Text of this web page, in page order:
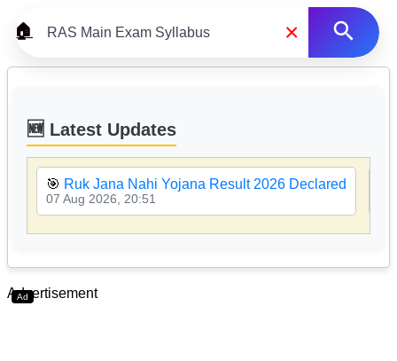
🏠 ×
🆕 Latest Updates
🎯 Ruk Jana Nahi Yojana Result 2026 Declared
07 Aug 2026, 20:51
Ad
Advertisement